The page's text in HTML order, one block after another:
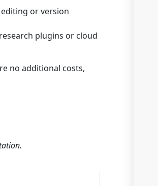
or version
plugins or cloud
no additional costs,